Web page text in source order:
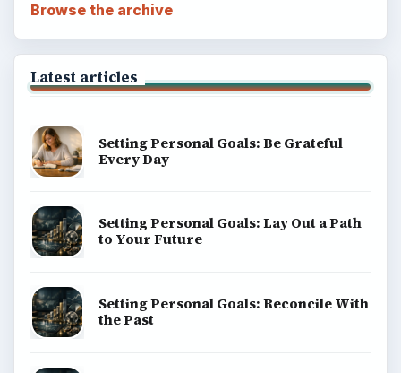
Browse the archive
Latest articles
Setting Personal Goals: Be Grateful
Every Day
Setting Personal Goals: Lay Out a Path
to Your Future
Setting Personal Goals: Reconcile With
the Past